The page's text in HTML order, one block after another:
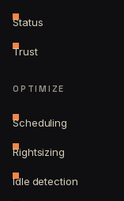
Status
Trust
OPTIMIZE
Scheduling
Rightsizing
Idle detection